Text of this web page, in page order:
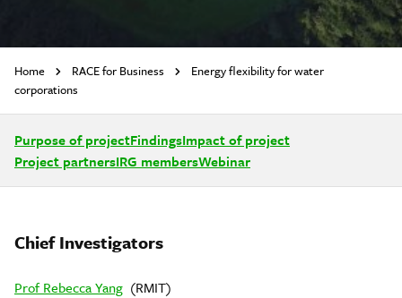
Home RACE for Business
Energy flexibility for water
corporations
Purpose of projectFindingsImpact of project
Project partnersIRG membersWebinar
Chief Investigators
Prof Rebecca Yang (RMIT)